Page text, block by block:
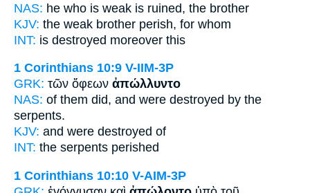
NAS: he who is weak is ruined, the brother
KJV: the weak brother perish, for whom
INT: is destroyed moreover this
1 Corinthians 10:9 V-IIM-3P
GRK: τῶν ὄφεων ἀπώλλυντο
NAS: of them did, and were destroyed by the
serpents.
KJV: and were destroyed of
INT: the serpents perished
1 Corinthians 10:10 V-AIM-3P